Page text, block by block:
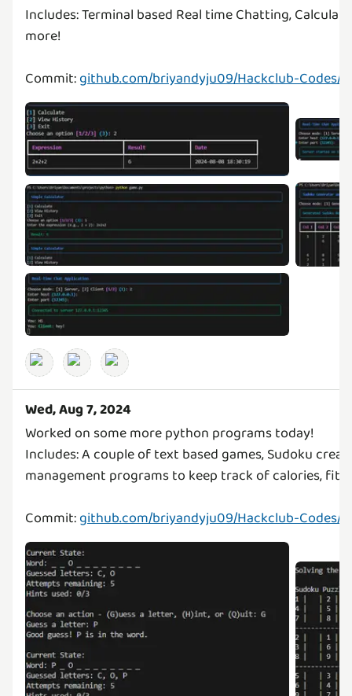
Includes: Terminal based Real time Chatting,
more!
Commit:github.com/briyandyju09/Hackclub-Codes/
Wed, Aug 7, 2024
Worked on some more python programs today!
Includes: A couple of text based games, Sudoku
management programs to keep track of calories,
Commit:github.com/briyandyju09/Hackclub-Codes/